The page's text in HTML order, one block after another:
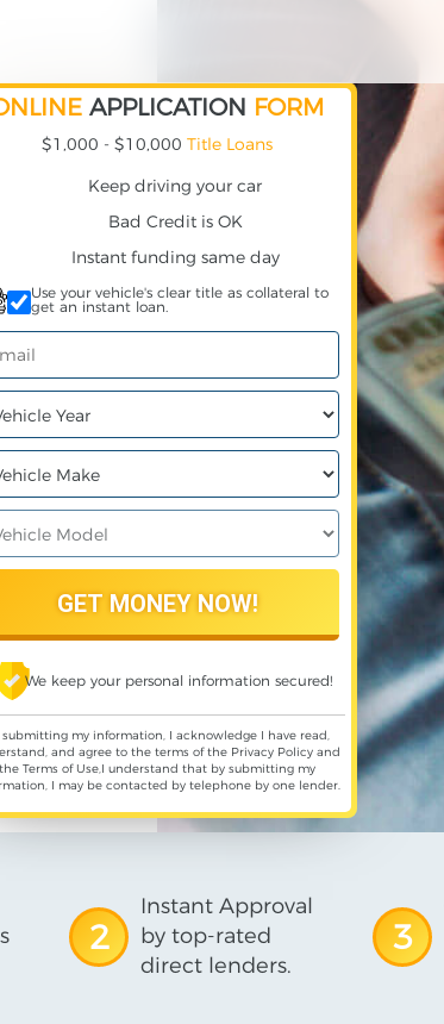
APPLICATION FORM
$1,000 - $10,000 Title Loans
Keep driving your car
Bad Credit is OK
Instant funding same day
Use your vehicle's clear title as collateral to
get an instant loan.
We keep your personal information secured!
submitting my information, I acknowledge I have read,
and agree to the terms of the Privacy Policyand
the Terms of Use,I understand that by submitting my
I may be contacted by telephone by one lender.
2
Instant Approval
by top-rated
direct lenders.
3